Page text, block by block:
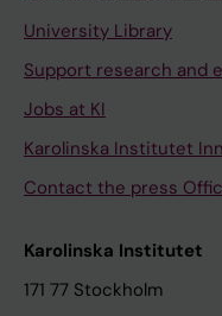
University Library
Support research and
Jobs at KI
Karolinska Institutet
Contact the press
Karolinska Institutet
171 77 Stockholm